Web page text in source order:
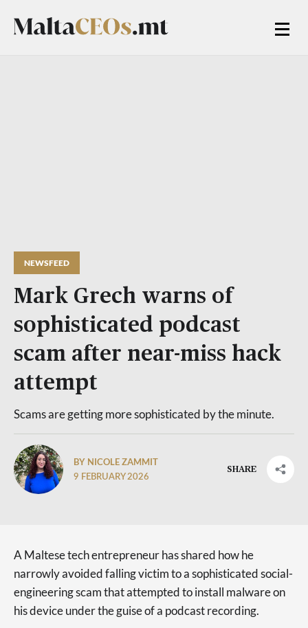
NEWSFEED
Mark Grech warns of
sophisticated podcast
scam after near-miss hack
attempt
Scams are getting more sophisticated by the minute.
BY NICOLE ZAMMIT
9 FEBRUARY 2026
SHARE
A Maltese tech entrepreneur has shared how he
narrowly avoided falling victim to a sophisticated social-
engineering scam that attempted to install malware on
his device under the guise of a podcast recording.